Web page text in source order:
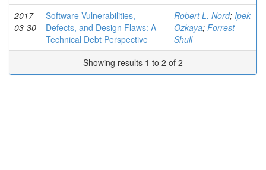
2017-
03-30
Software Vulnerabilities,
Defects, and Design Flaws: A
Technical Debt Perspective
Robert L. Nord; Ipek
Ozkaya; Forrest
Shull
Showing results 1 to 2 of 2